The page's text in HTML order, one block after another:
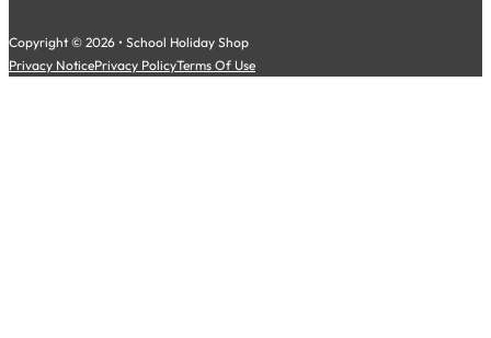
Copyright © 2026 • School Holiday Shop
Privacy NoticePrivacy PolicyTerms Of Use